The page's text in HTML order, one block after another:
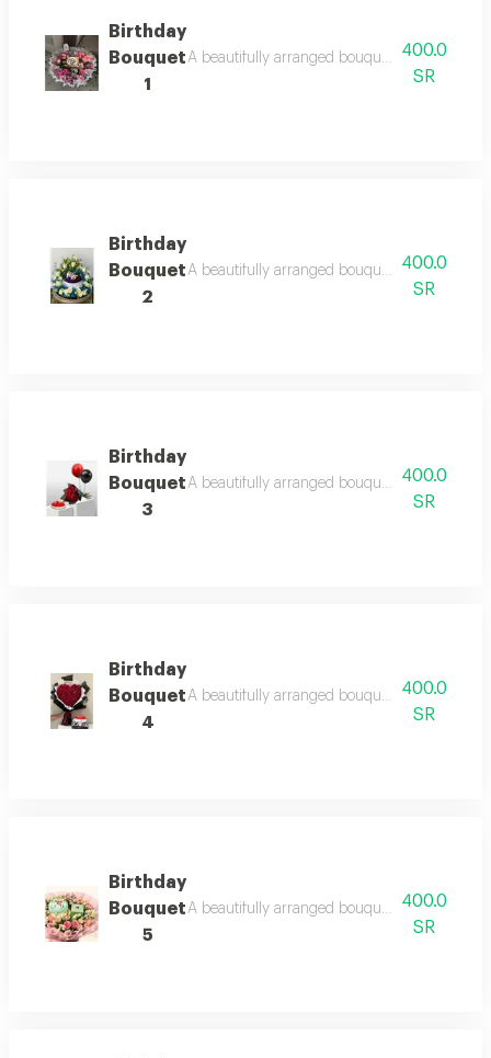
Birthday
Bouquet
1
A beautifully arranged bouquet featuring
400.0
SR
Birthday
Bouquet
2
A beautifully arranged bouquet featuring
400.0
SR
Birthday
Bouquet
3
A beautifully arranged bouquet featuring
400.0
SR
Birthday
Bouquet
4
A beautifully arranged bouquet featuring
400.0
SR
Birthday
Bouquet
5
A beautifully arranged bouquet featuring
400.0
SR